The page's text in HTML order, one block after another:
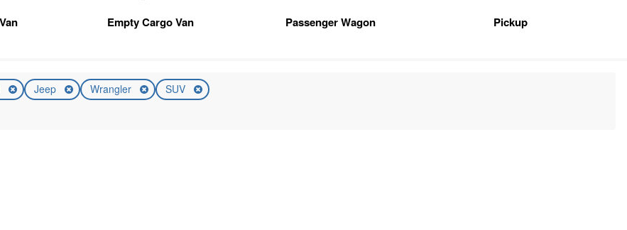
Empty Cargo Van Passenger Wagon Pickup
Jeep Wrangler SUV